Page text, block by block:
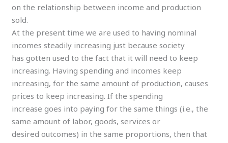
on the relationship between income and production
sold.
At the present time we are used to having nominal
incomes steadily increasing just because society
has gotten used to the fact that it will need to keep
increasing. Having spending and incomes keep
increasing, for the same amount of production, causes
prices to keep increasing. If the spending
increase goes into paying for the same things (i.e., the
same amount of labor, goods, services or
desired outcomes) in the same proportions, then that